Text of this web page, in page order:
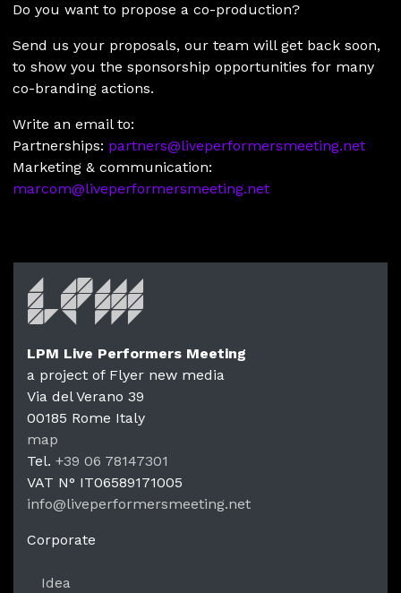
Do you want to propose a co-production?
Send us your proposals, our team will get back soon,
to show you the sponsorship opportunities for many
co-branding actions.
Write an email to:
Partnerships: partners@liveperformersmeeting.net
Marketing & communication:
marcom@liveperformersmeeting.net
LPM
LPM Live Performers Meeting
a project of Flyer new media
Via del Verano 39
00185 Rome Italy
map
Tel. +39 06 78147301
VAT N° IT06589171005
info@liveperformersmeeting.net
Corporate
Idea